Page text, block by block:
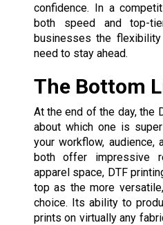
confidence. In a
both speed and top-
businesses the
need to stay ahead.
The Bottom
At the end of the day, the
about which one is
your workflow, audience,
both offer impressive
apparel space, DTF
top as the more
choice. Its ability to
prints on virtually any